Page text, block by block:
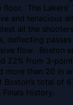
floor. The Lakers’
and tenacious
all the
deflecting
flow. Boston
22% from 3-
more than 20 in
total of
History.